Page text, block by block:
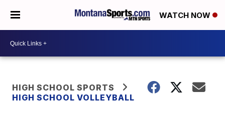
WATCH NOW
HIGH SCHOOL SPORTS
HIGH SCHOOL VOLLEYBALL